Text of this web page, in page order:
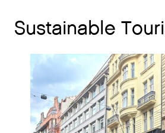
Sustainable